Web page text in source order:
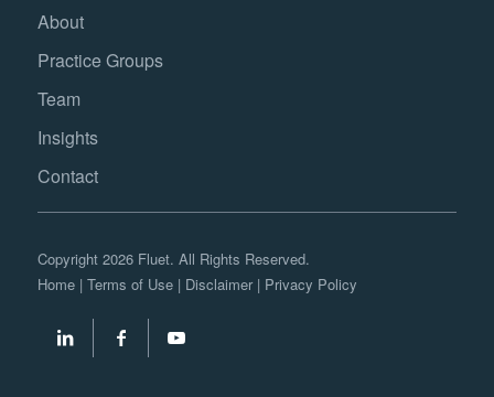
About
Practice Groups
Team
Insights
Contact
Copyright 2026 Fluet. All Rights Reserved.
Home| Terms of Use| Disclaimer| Privacy Policy